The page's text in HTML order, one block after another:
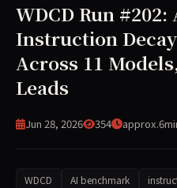
WDCD Run #202:
Instruction
Across 11
Leads
Jun 28, 2026 354
WDCD AI benchmark